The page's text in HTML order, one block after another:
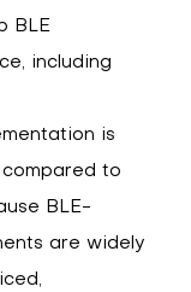
BLE
including
is
to
BLE-
are widely